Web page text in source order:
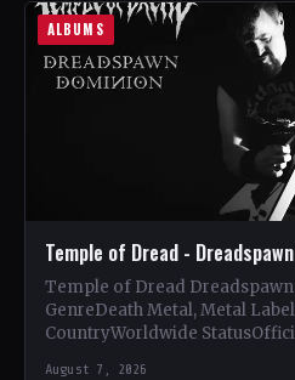
ALBUMS
Temple of Dread -
Temple of Dread
GenreDeath Metal, Metal
CountryWorldwide
August 7, 2026